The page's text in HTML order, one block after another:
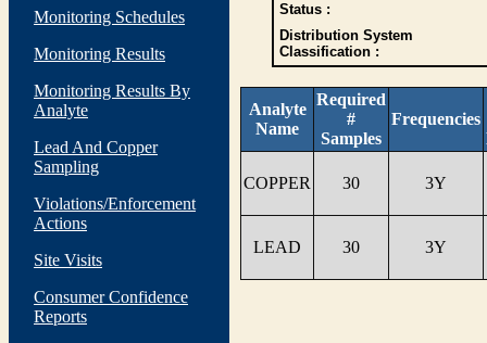
Monitoring Schedules
Monitoring Results
Monitoring Results By
Analyte
Lead And Copper
Sampling
Violations/Enforcement
Actions
Site Visits
Consumer Confidence
Reports
Status :
Distribution System
Classification :
Analyte
Name
Required
#
Samples
Frequencies
COPPER 30 3Y
LEAD 30 3Y